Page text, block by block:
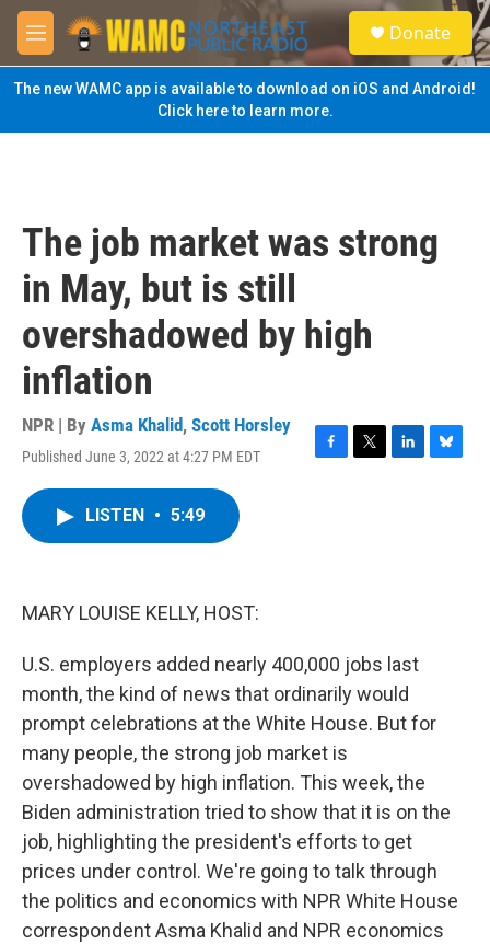
Skip to main content
M
e
n
u
S
e
a
Donate
The new WAMC app is available to download on iOS and Android!
Click here to learn more.
The job market was strong
in May, but is still
overshadowed by high
inflation
NPR | By Asma Khalid, Scott Horsley
Published June 3, 2022 at 4:27 PM EDT
F
T
L
B
LISTEN • 5:49
MARY LOUISE KELLY, HOST:
U.S. employers added nearly 400,000 jobs last
month, the kind of news that ordinarily would
prompt celebrations at the White House. But for
many people, the strong job market is
overshadowed by high inflation. This week, the
Biden administration tried to show that it is on the
job, highlighting the president's efforts to get
prices under control. We're going to talk through
the politics and economics with NPR White House
correspondent Asma Khalid and NPR economics